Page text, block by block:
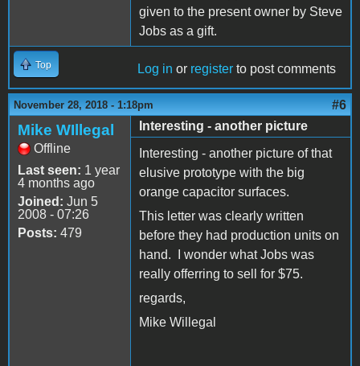
given to the present owner by Steve
Jobs as a gift.
Top Log in or register to post comments
November 28, 2018 - 1:18pm #6
Mike WIllegal
Offline
Last seen: 1 year
4 months ago
Joined: Jun 5
2008 - 07:26
Posts: 479
Interesting - another picture
Interesting - another picture of that
elusive prototype with the big
orange capacitor surfaces.
This letter was clearly written
before they had production units on
hand. I wonder what Jobs was
really offerring to sell for $75.
regards,
Mike Willegal